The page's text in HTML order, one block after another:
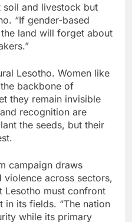
soil and livestock but
“If gender-based
land will forget about
Lesotho. Women like
backbone of
they remain invisible
recognition are
the seeds, but their
campaign draws
violence across sectors,
Lesotho must confront
its fields. “The nation
while its primary